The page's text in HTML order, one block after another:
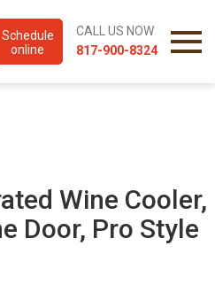
Schedule
online
CALL US NOW
817-900-8324
Wine Cooler,
Door, Pro Style